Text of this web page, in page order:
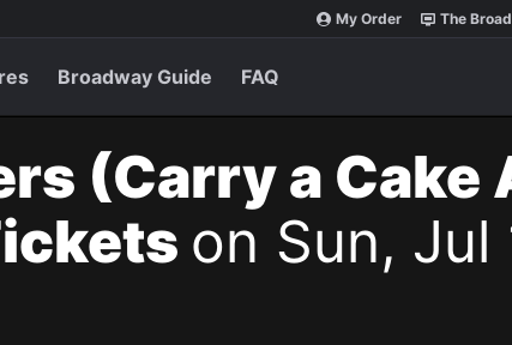
My Order The
Broadway Guide FAQ
(Carry a Cake
on Sun,